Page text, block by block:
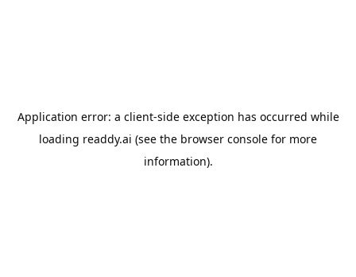
Application error: a client-side exception has occurred while
loading readdy.ai (see the browser console for more
information).